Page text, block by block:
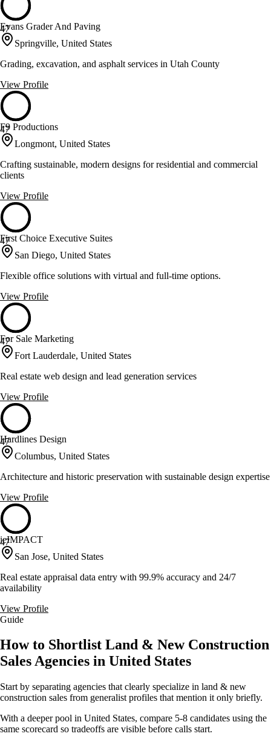
47
Evans Grader And Paving
Springville, United States
Grading, excavation, and asphalt services in Utah County
View Profile
47
F9 Productions
Longmont, United States
Crafting sustainable, modern designs for residential and commercial
clients
View Profile
47
First Choice Executive Suites
San Diego, United States
Flexible office solutions with virtual and full-time options.
View Profile
47
For Sale Marketing
Fort Lauderdale, United States
Real estate web design and lead generation services
View Profile
47
Hardlines Design
Columbus, United States
Architecture and historic preservation with sustainable design expertise
View Profile
47
ieIMPACT
San Jose, United States
Real estate appraisal data entry with 99.9% accuracy and 24/7
availability
View Profile
Guide
How to Shortlist Land & New Construction
Sales Agencies in United States
Start by separating agencies that clearly specialize in land & new
construction sales from generalist profiles that mention it only briefly.
With a deeper pool in United States, compare 5-8 candidates using the
same scorecard so tradeoffs are visible before calls start.